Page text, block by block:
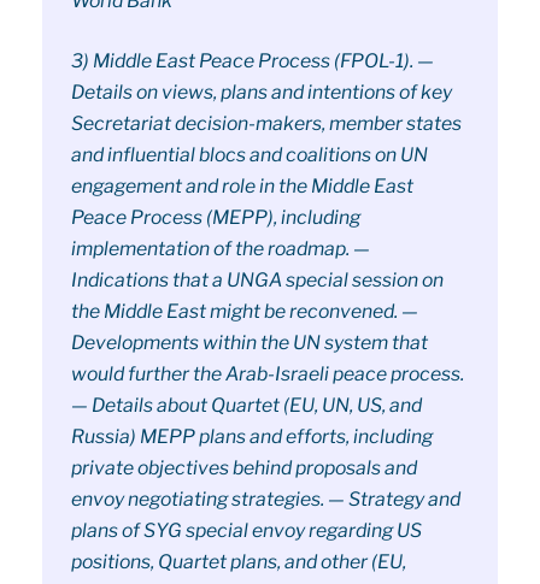
3) Middle East Peace Process (FPOL-1). —
Details on views, plans and intentions of key
Secretariat decision-makers, member states
and influential blocs and coalitions on UN
engagement and role in the Middle East
Peace Process (MEPP), including
implementation of the roadmap. —
Indications that a UNGA special session on
the Middle East might be reconvened. —
Developments within the UN system that
would further the Arab-Israeli peace process.
— Details about Quartet (EU, UN, US, and
Russia) MEPP plans and efforts, including
private objectives behind proposals and
envoy negotiating strategies. — Strategy and
plans of SYG special envoy regarding US
positions, Quartet plans, and other (EU,